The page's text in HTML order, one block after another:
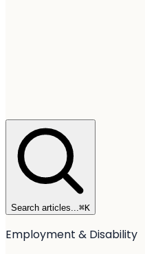
Search articles...⌘K
Employment & Disability